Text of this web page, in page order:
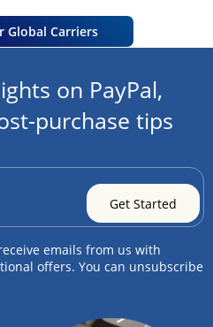
Global Carriers
on PayPal,
purchase tips
emails from us with
offers. You can unsubscribe